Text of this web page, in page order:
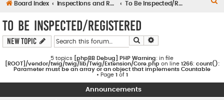
Board index Inspections and Registrations To Be Inspected/Registered
To Be Inspected/Registered
New Topic Search
5 topics [phpBB Debug] PHP Warning: in file
[ROOT]/vendor/twig/twig/lib/Twig/Extension/Core.php on line 1266: count():
Parameter must be an array or an object that implements Countable
• Page 1 of 1
Announcements